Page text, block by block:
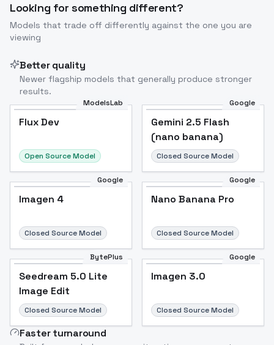
Looking for something different?
Models that trade off differently against the one you are
viewing
Better quality
Newer flagship models that generally produce stronger
results.
ModelsLab
Flux Dev
Open Source Model
Google
Gemini 2.5 Flash
(nano banana)
Closed Source Model
Google
Imagen 4
Closed Source Model
Google
Nano Banana Pro
Closed Source Model
BytePlus
Seedream 5.0 Lite
Image Edit
Closed Source Model
Google
Imagen 3.0
Closed Source Model
Faster turnaround